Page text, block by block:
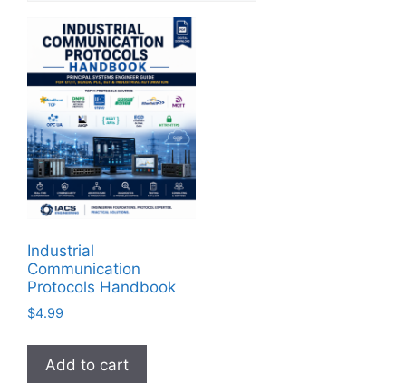
Industrial
Communication
Protocols Handbook
$4.99
Add to cart